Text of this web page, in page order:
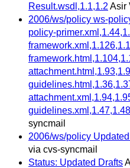
Result.wsdl,1.1,1.2 Asir
2006/ws/policy ws-
policy-
guidelines.xml,1.47,1.48
syncmail
2006/ws/policy
via cvs-syncmail
Status: Updated Drafts